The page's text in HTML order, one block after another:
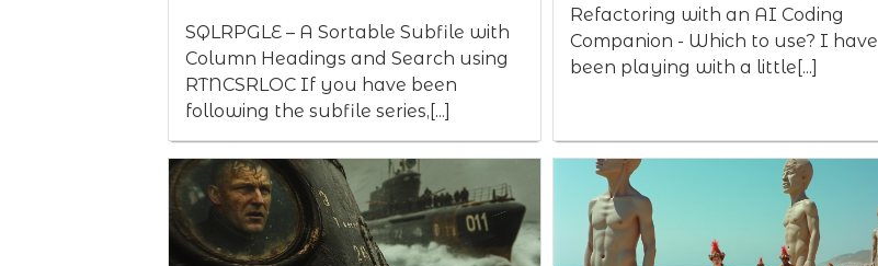
SQLRPGLE – A Sortable Subfile with
Column Headings and Search using
RTNCSRLOC If you have been
following the subfile series,[...]
Refactoring with an AI Coding
Companion - Which to use? I have
been playing with a little[...]